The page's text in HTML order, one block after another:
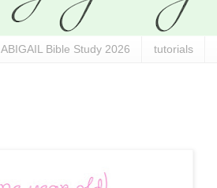
ABIGAIL Bible Study 2026 tutorials